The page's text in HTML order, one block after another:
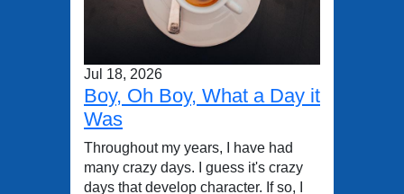
Jul 18, 2026
Boy, Oh Boy, What a Day it
Was
Throughout my years, I have had
many crazy days. I guess it's crazy
days that develop character. If so, I